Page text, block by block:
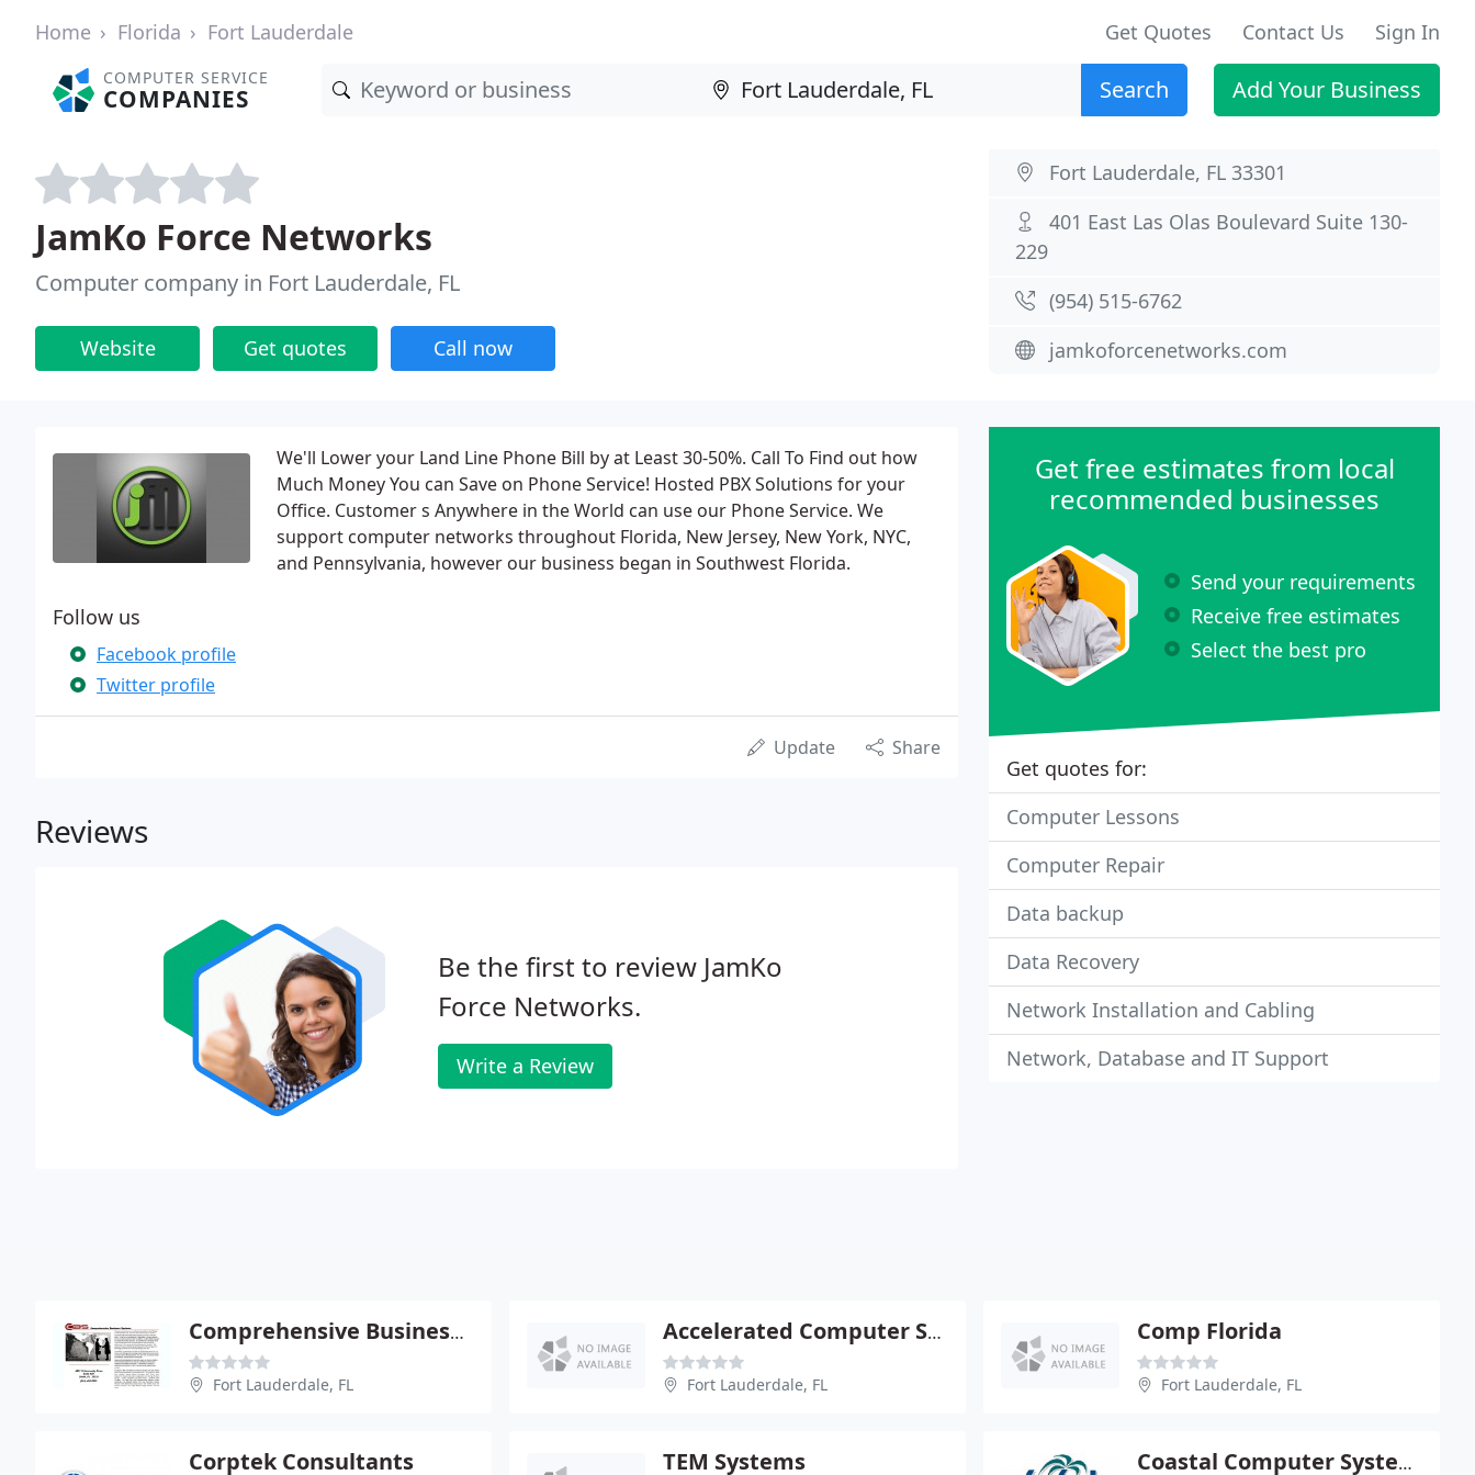
Home Florida Fort Lauderdale Get Quotes Contact Us Sign In
COMPUTER SERVICE
COMPANIES Search Add Your Business
JamKo Force Networks
Computer company in Fort Lauderdale, FL
Website Get quotes Call now
Fort Lauderdale, FL 33301
401 East Las Olas Boulevard Suite 130-
229
(954) 515-6762
jamkoforcenetworks.com
We'll Lower your Land Line Phone Bill by at Least 30-50%. Call To Find out how
Much Money You can Save on Phone Service! Hosted PBX Solutions for your
Office. Customer s Anywhere in the World can use our Phone Service. We
support computer networks throughout Florida, New Jersey, New York, NYC,
and Pennsylvania, however our business began in Southwest Florida.
Follow us
Facebook profile
Twitter profile
Update Share
Reviews
Be the first to review JamKo
Force Networks.
Write a Review
Get free estimates from local
recommended businesses
Send your requirements
Receive free estimates
Select the best pro
Get quotes for:
Computer Lessons
Computer Repair
Data backup
Data Recovery
Network Installation and Cabling
Network, Database and IT Support
Comprehensive Business Systems
Fort Lauderdale, FL
Accelerated Computer Solutions
Fort Lauderdale, FL
Comp Florida
Fort Lauderdale, FL
Corptek Consultants TEM Systems Coastal Computer Systems